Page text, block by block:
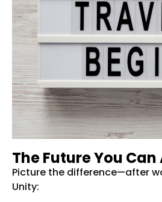
The Future You
Picture the difference—after
Unity: